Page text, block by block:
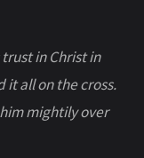
in Christ in
it all on the cross.
mightily over